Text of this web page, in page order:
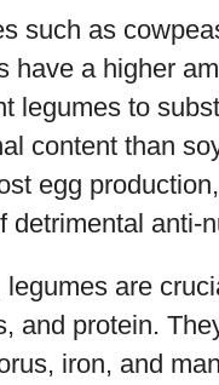
such as
have a higher
legumes to
content than
egg
detrimental anti-
legumes are
and protein.
iron, and